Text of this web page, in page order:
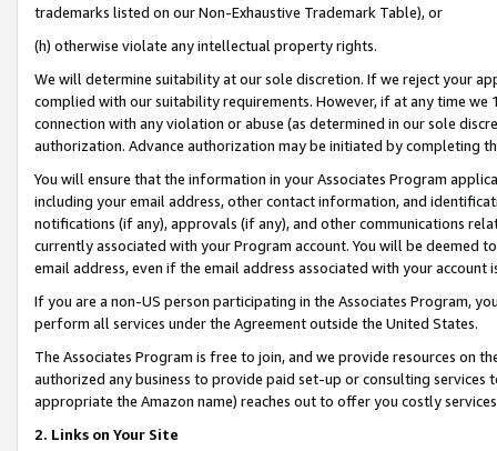
trademarks listed on our Non-Exhaustive Trademark Table), or
(h) otherwise violate any intellectual property rights.
We will determine suitability at our sole discretion. If we reject your
complied with our suitability requirements. However, if at any time
connection with any violation or abuse (as determined in our sole
authorization. Advance authorization may be initiated by completing
You will ensure that the information in your Associates Program
including your email address, other contact information, and
notifications (if any), approvals (if any), and other communications
currently associated with your Program account. You will be deemed
email address, even if the email address associated with your account
If you are a non-US person participating in the Associates Program,
perform all services under the Agreement outside the United States.
The Associates Program is free to join, and we provide resources on
authorized any business to provide paid set-up or consulting
appropriate the Amazon name) reaches out to offer you costly
2. Links on Your Site